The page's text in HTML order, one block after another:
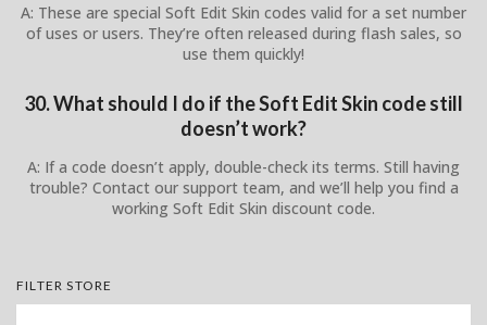
A: These are special Soft Edit Skin codes valid for a set number
of uses or users. They’re often released during flash sales, so
use them quickly!
30. What should I do if the Soft Edit Skin code still
doesn’t work?
A: If a code doesn’t apply, double-check its terms. Still having
trouble? Contact our support team, and we’ll help you find a
working Soft Edit Skin discount code.
FILTER STORE